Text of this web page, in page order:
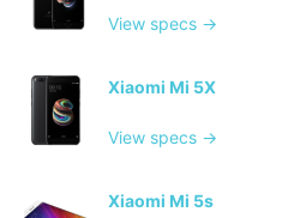
View specs →
Xiaomi Mi 5X
View specs →
Xiaomi Mi 5s